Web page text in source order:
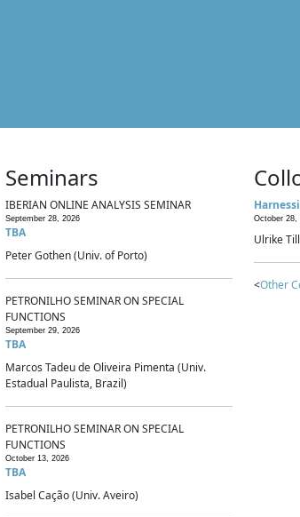
Seminars
IBERIAN ONLINE ANALYSIS SEMINAR
September 28, 2026
TBA
Peter Gothen (Univ. of Porto)
PETRONILHO SEMINAR ON SPECIAL
FUNCTIONS
September 29, 2026
TBA
Marcos Tadeu de Oliveira Pimenta (Univ.
Estadual Paulista, Brazil)
PETRONILHO SEMINAR ON SPECIAL
FUNCTIONS
October 13, 2026
TBA
Isabel Cação (Univ. Aveiro)
October 28,
Ulrike
<Other